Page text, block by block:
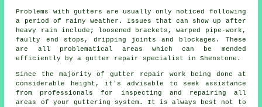
Problems with gutters are usually only noticed following
a period of rainy weather. Issues that can show up after
heavy rain include; loosened brackets, warped pipe-work,
faulty end stops, dripping joints and blockages. These
are all problematical areas which can be mended
efficiently by a gutter repair specialist in Shenstone.
Since the majority of gutter repair work being done at
considerable height, it's advisable to seek assistance
from professionals for inspecting and repairing all
areas of your guttering system. It is always best not to